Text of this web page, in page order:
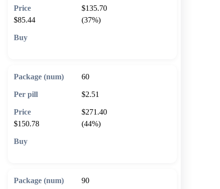
$135.70
$85.44
(37%)
60
$2.51
$271.40
$150.78
(44%)
90